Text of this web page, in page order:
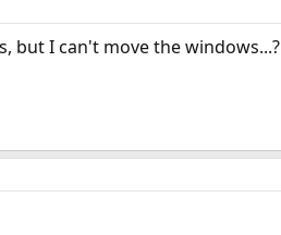
but I can't move the windows...?